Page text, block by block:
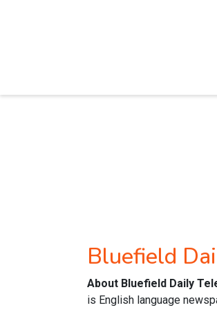
Bluefield
About Bluefield Daily
is English language